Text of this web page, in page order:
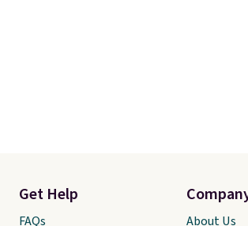
Get Help
FAQs
About Us